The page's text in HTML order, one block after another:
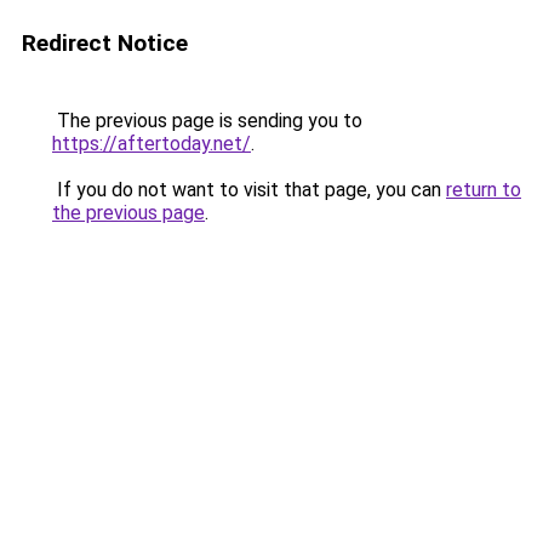
Redirect Notice
The previous page is sending you to
https://aftertoday.net/.
If you do not want to visit that page, you can return to
the previous page.